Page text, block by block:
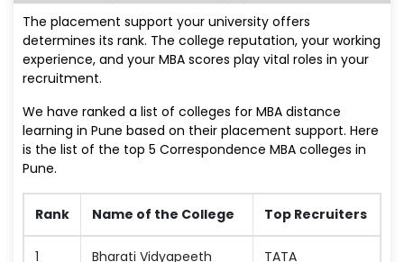
The placement support your university offers
determines its rank. The college reputation, your working
experience, and your MBA scores play vital roles in your
recruitment.
We have ranked a list of colleges for MBA distance
learning in Pune based on their placement support. Here
is the list of the top 5 Correspondence MBA colleges in
Pune.
Rank Name of the College Top Recruiters
1
Bharati Vidyapeeth
TATA